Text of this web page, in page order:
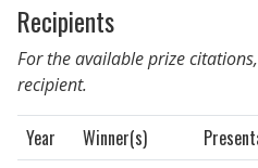
Recipients
For the available prize
recipient.
Year Winner(s)